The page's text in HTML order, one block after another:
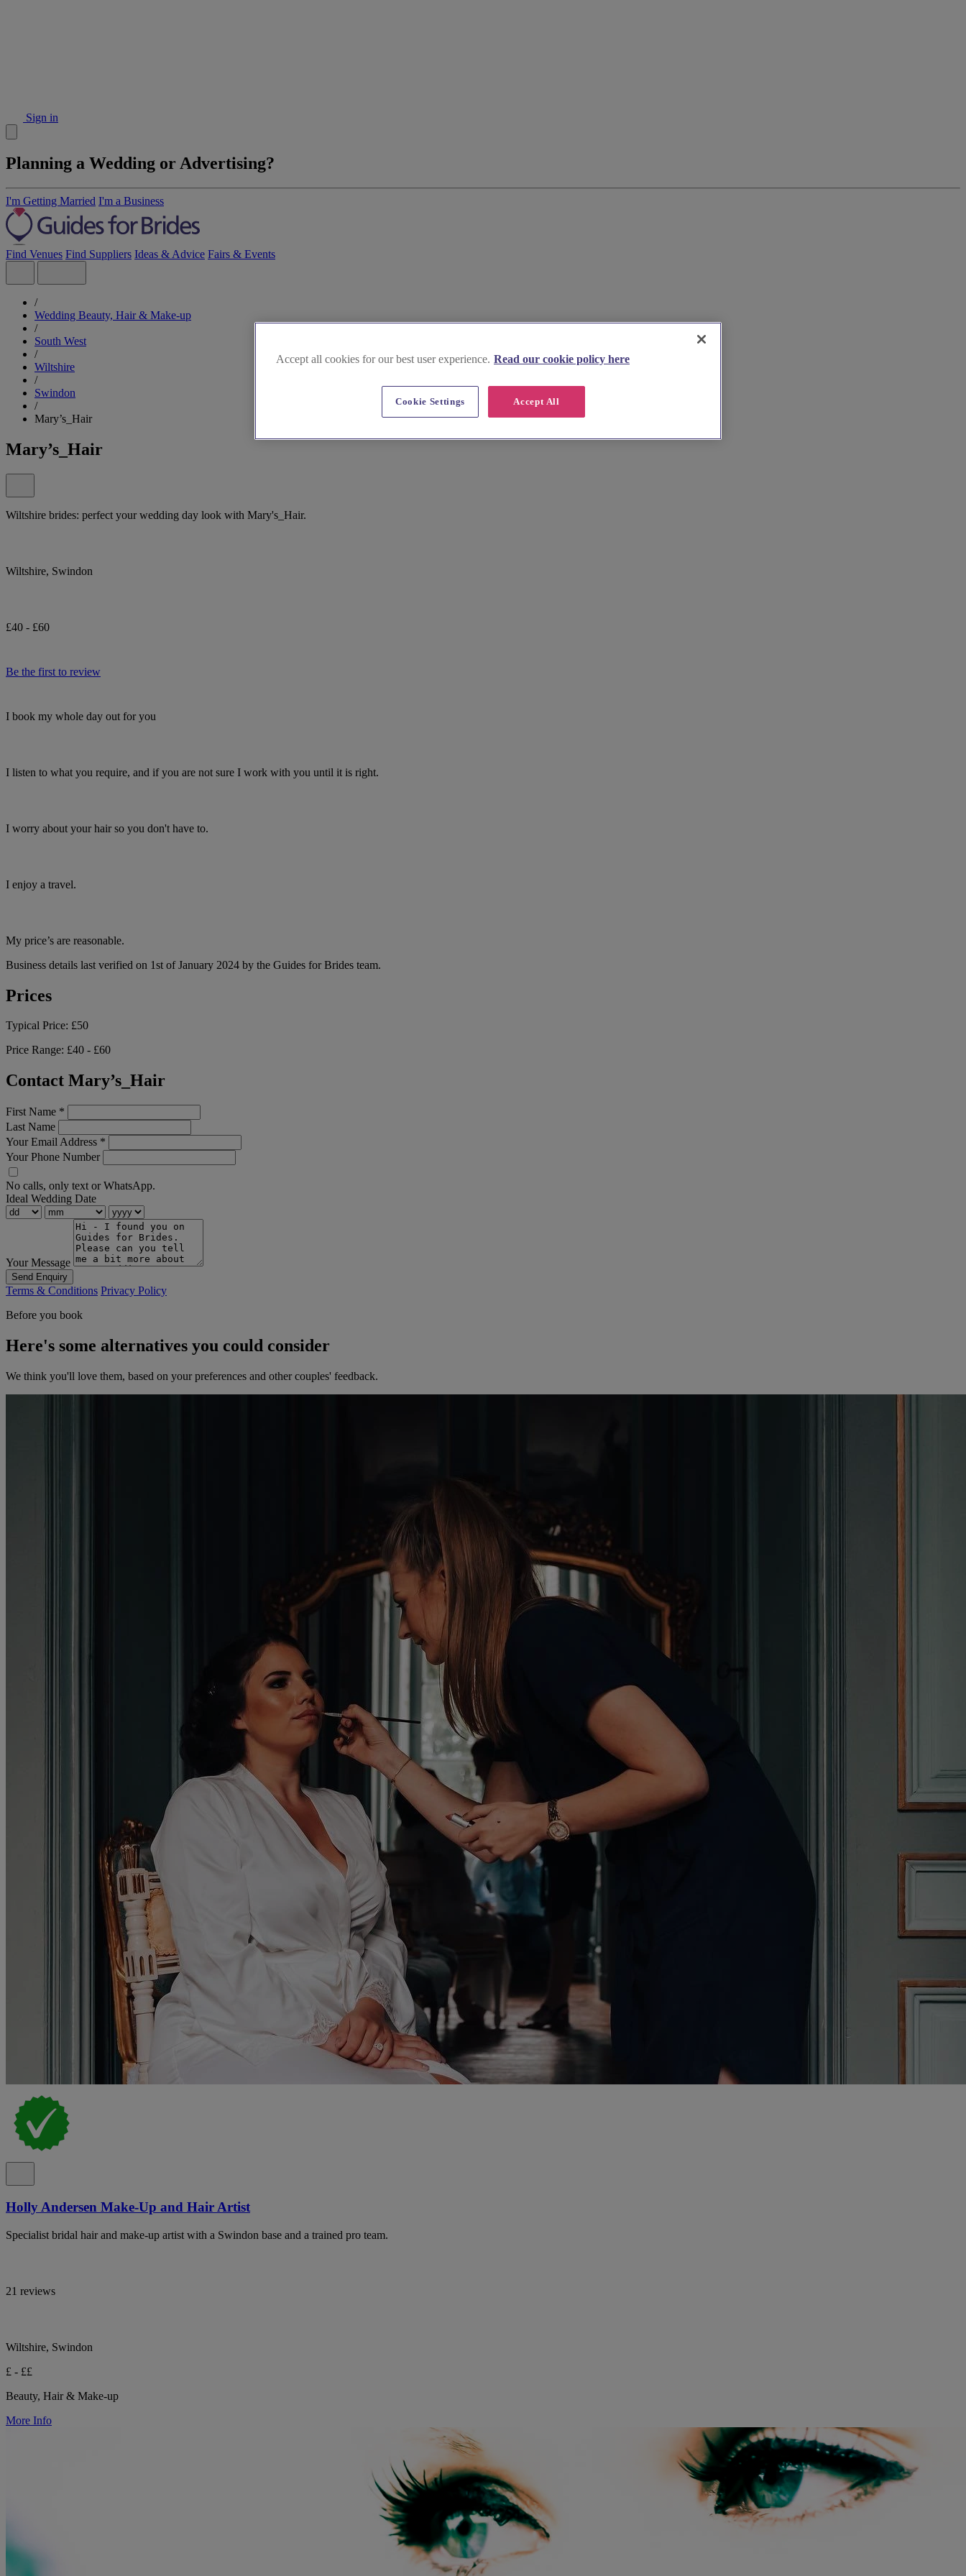
Sign in
Planning a Wedding or Advertising?
I'm Getting Married I'm a Business
Find Venues Find Suppliers Ideas & Advice Fairs & Events
/
Wedding Beauty, Hair & Make-up
/
South West
/
Wiltshire
/
Swindon
/
Mary’s_Hair
Mary’s_Hair
Wiltshire brides: perfect your wedding day look with Mary's_Hair.
Wiltshire, Swindon
£40 - £60
Be the first to review
I book my whole day out for you
I listen to what you require, and if you are not sure I work with you until it is right.
I worry about your hair so you don't have to.
I enjoy a travel.
My price’s are reasonable.
Business details last verified on 1st of January 2024 by the Guides for Brides team.
Prices
Typical Price: £50
Price Range: £40 - £60
Contact Mary’s_Hair
First Name *
Last Name
Your Email Address *
Your Phone Number
No calls, only text or WhatsApp.
Ideal Wedding Date
Your Message
Send Enquiry
Terms & Conditions Privacy Policy
Before you book
Here's some alternatives you could consider
We think you'll love them, based on your preferences and other couples' feedback.
Holly Andersen Make-Up and Hair Artist
Specialist bridal hair and make-up artist with a Swindon base and a trained pro team.
21 reviews
Wiltshire, Swindon
£ - ££
Beauty, Hair & Make-up
More Info
Accept all cookies for our best user experience. Read our cookie policy here
Accept All
Cookie Settings